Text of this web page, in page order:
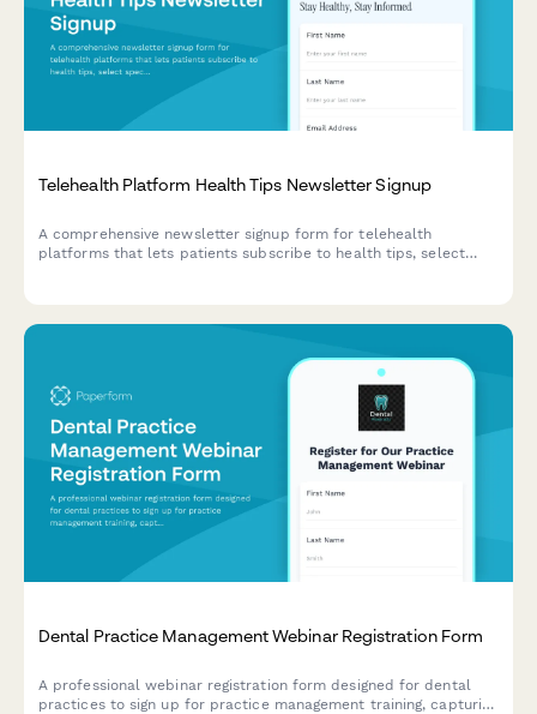
Telehealth Platform Health Tips Newsletter Signup
A comprehensive newsletter signup form for telehealth
platforms that lets patients subscribe to health tips, select
Dental Practice Management Webinar Registration Form
A professional webinar registration form designed for dental
practices to sign up for practice management training, capturing